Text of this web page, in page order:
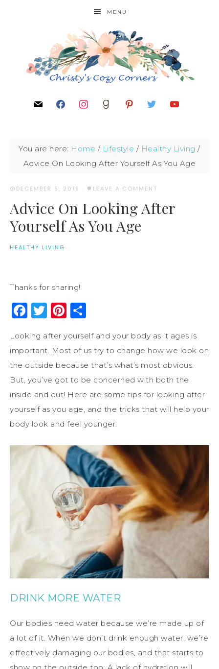
MENU
You are here: Home / Lifestyle / Healthy Living /
Advice On Looking After Yourself As You Age
DECEMBER 5, 2019 · LEAVE A COMMENT
Advice On Looking After
Yourself As You Age
HEALTHY LIVING
Thanks for sharing!
Facebook
Twitter
Pinterest
Looking after yourself and your body as it ages is
important. Most of us try to change how we look on
the outside because that’s what’s most obvious.
But, you’ve got to be concerned with both the
inside and out! Here are some tips for looking after
yourself as you age, and the tricks that will help your
body look and feel younger.
DRINK MORE WATER
Our bodies need water because we’re made up of
a lot of it. When we don’t drink enough water, we’re
effectively damaging our bodies, and that starts to